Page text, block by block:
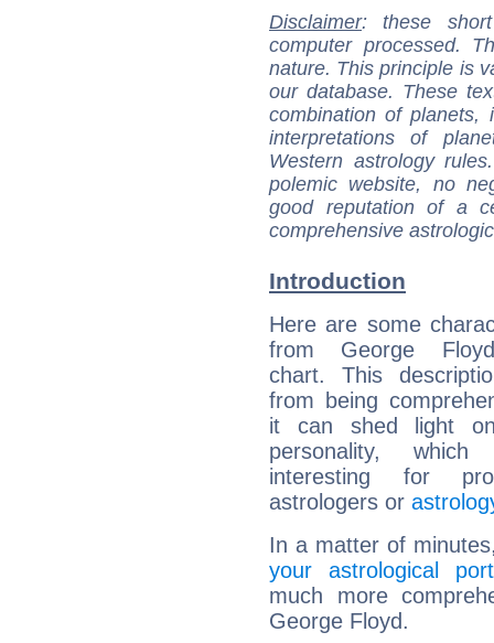
Disclaimer: these
computer processed.
nature. This principle is
our database. These
combination of
interpretations of
Western astrology
polemic website, no
good reputation of a
comprehensive
Introduction
Here are some
from George
chart. This
from being
it can shed light
personality,
interesting for
astrologers or
In a matter of
your astrological
much more
George Floyd.